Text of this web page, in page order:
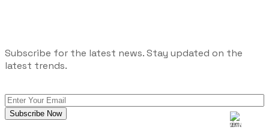
Subscribe for the latest news. Stay updated on the
latest trends.